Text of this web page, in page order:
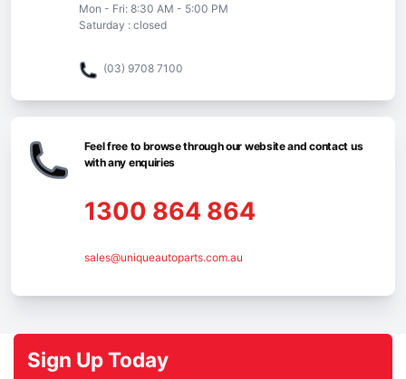
Mon - Fri: 8:30 AM - 5:00 PM
Saturday : closed
(03) 9708 7100
Feel free to browse through our website and contact us
with any enquiries
1300 864 864
sales@uniqueautoparts.com.au
Sign Up Today